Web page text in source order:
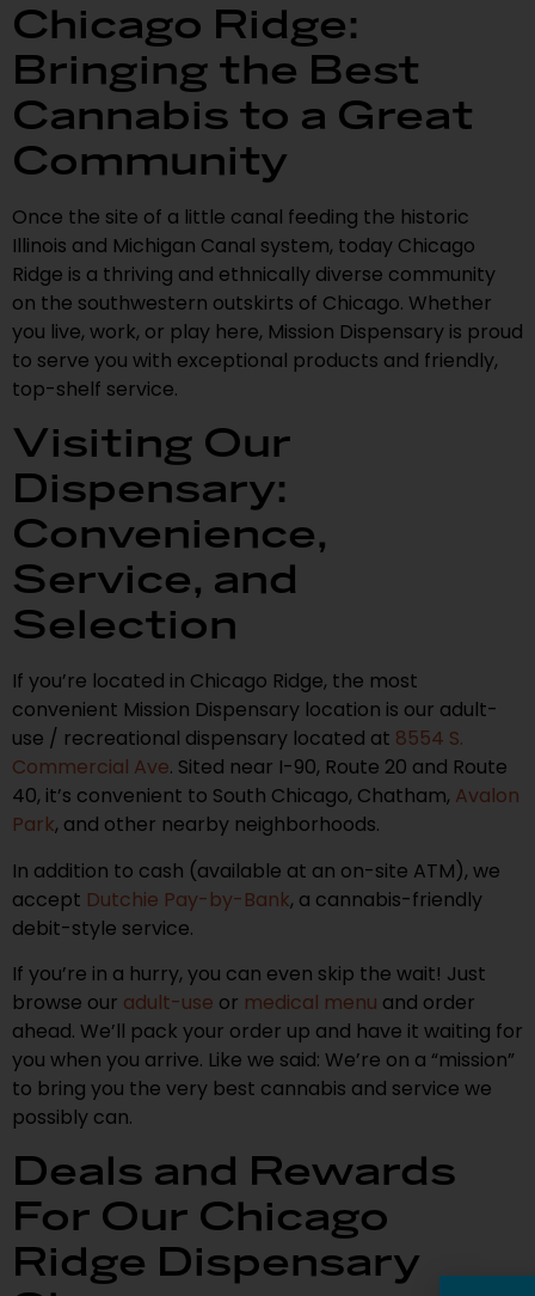
Chicago Ridge:
Bringing the Best
Cannabis to a Great
Community
Once the site of a little canal feeding the historic
Illinois and Michigan Canal system, today Chicago
Ridge is a thriving and ethnically diverse community
on the southwestern outskirts of Chicago. Whether
you live, work, or play here, Mission Dispensary is proud
to serve you with exceptional products and friendly,
top-shelf service.
Visiting Our
Dispensary:
Convenience,
Service, and
Selection
If you’re located in Chicago Ridge, the most
convenient Mission Dispensary location is our adult-
use / recreational dispensary located at 8554 S.
Commercial Ave. Sited near I-90, Route 20 and Route
40, it’s convenient to South Chicago, Chatham, Avalon
Park, and other nearby neighborhoods.
In addition to cash (available at an on-site ATM), we
accept Dutchie Pay-by-Bank, a cannabis-friendly
debit-style service.
If you’re in a hurry, you can even skip the wait! Just
browse our adult-use or medical menu and order
ahead. We’ll pack your order up and have it waiting for
you when you arrive. Like we said: We’re on a “mission”
to bring you the very best cannabis and service we
possibly can.
Deals and Rewards
For Our Chicago
Ridge Dispensary